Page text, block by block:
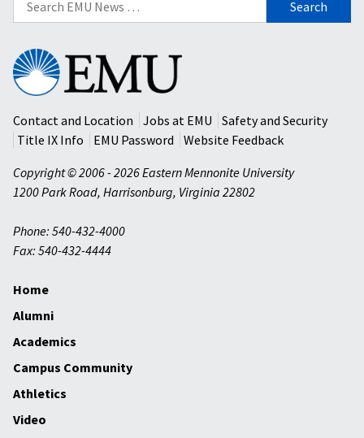
for:
Eastern
Mennonite
University
Contact and Location
Jobs at EMU
Safety and Security
Title IX Info
EMU Password
Website Feedback
Copyright © 2006 - 2026 Eastern Mennonite University
1200 Park Road, Harrisonburg, Virginia 22802
Phone: 540-432-4000
Fax: 540-432-4444
Home
Alumni
Academics
Campus Community
Athletics
Video